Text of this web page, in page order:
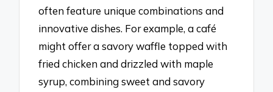
often feature unique combinations and
innovative dishes. For example, a café
might offer a savory waffle topped with
fried chicken and drizzled with maple
syrup, combining sweet and savory